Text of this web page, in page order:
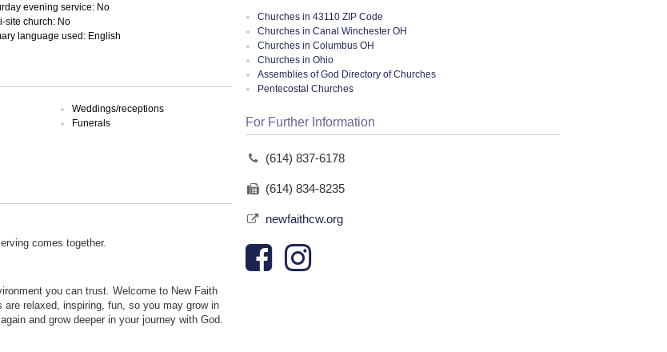
evening service: No
site church: No
language used: English
Weddings/receptions
Funerals
comes together.
you can trust. Welcome to New Faith
relaxed, inspiring, fun, so you may grow in
and grow deeper in your journey with God.
Churches in 43110 ZIP Code
Churches in Canal Winchester OH
Churches in Columbus OH
Churches in Ohio
Assemblies of God Directory of Churches
Pentecostal Churches
For Further Information
(614) 837-6178
(614) 834-8235
newfaithcw.org